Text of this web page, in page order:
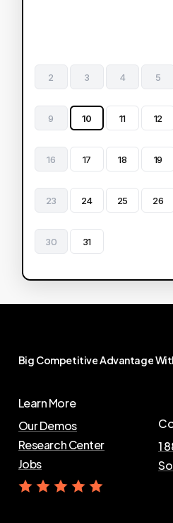
2 3 4 5
9 10 11 12
16 17 18 19
23 24 25 26
30 31
Big CompetitiveAdvantage
Learn More
Our Demos
Research Center
Jobs
1